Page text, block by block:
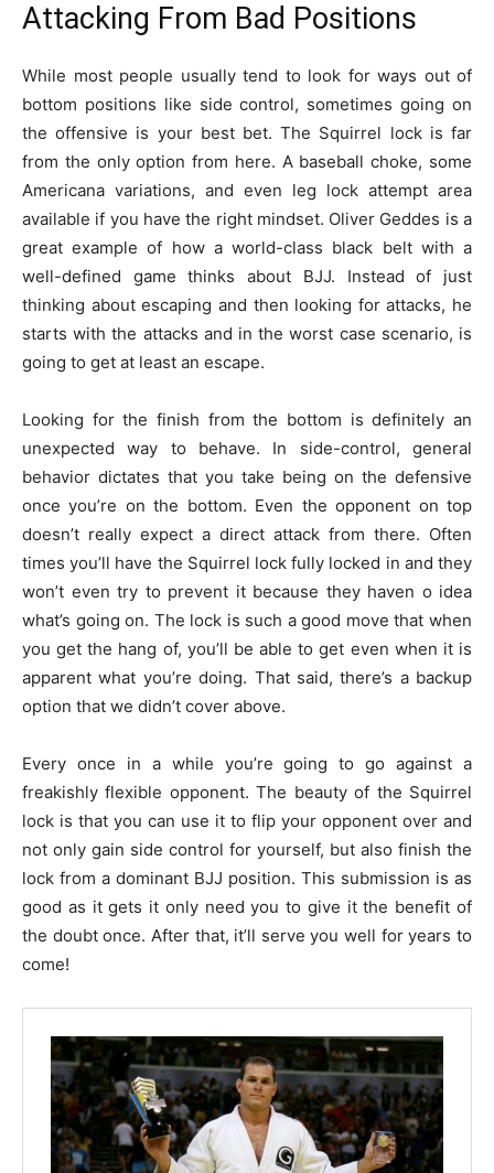
Attacking From Bad Positions
While most people usually tend to look for ways out of
bottom positions like side control, sometimes going on
the offensive is your best bet. The Squirrel lock is far
from the only option from here. A baseball choke, some
Americana variations, and even leg lock attempt area
available if you have the right mindset. Oliver Geddes is a
great example of how a world-class black belt with a
well-defined game thinks about BJJ. Instead of just
thinking about escaping and then looking for attacks, he
starts with the attacks and in the worst case scenario, is
going to get at least an escape.
Looking for the finish from the bottom is definitely an
unexpected way to behave. In side-control, general
behavior dictates that you take being on the defensive
once you’re on the bottom. Even the opponent on top
doesn’t really expect a direct attack from there. Often
times you’ll have the Squirrel lock fully locked in and they
won’t even try to prevent it because they haven o idea
what’s going on. The lock is such a good move that when
you get the hang of, you’ll be able to get even when it is
apparent what you’re doing. That said, there’s a backup
option that we didn’t cover above.
Every once in a while you’re going to go against a
freakishly flexible opponent. The beauty of the Squirrel
lock is that you can use it to flip your opponent over and
not only gain side control for yourself, but also finish the
lock from a dominant BJJ position. This submission is as
good as it gets it only need you to give it the benefit of
the doubt once. After that, it’ll serve you well for years to
come!